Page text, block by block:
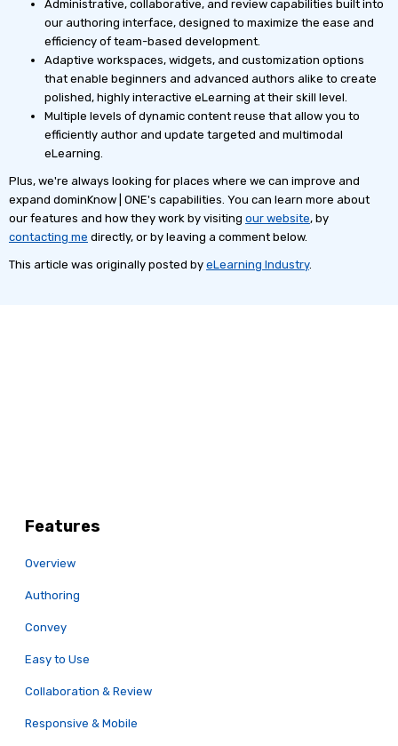
Administrative, collaborative, and review capabilities built into
our authoring interface, designed to maximize the ease and
efficiency of team-based development.
Adaptive workspaces, widgets, and customization options
that enable beginners and advanced authors alike to create
polished, highly interactive eLearning at their skill level.
Multiple levels of dynamic content reuse that allow you to
efficiently author and update targeted and multimodal
eLearning.
Plus, we're always looking for places where we can improve and
expand dominKnow | ONE's capabilities. You can learn more about
our features and how they work by visiting our website, by
contacting me directly, or by leaving a comment below.
This article was originally posted by eLearning Industry.
Features
Overview
Authoring
Convey
Easy to Use
Collaboration & Review
Responsive & Mobile